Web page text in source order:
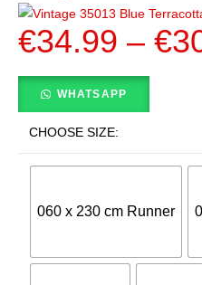
€34.99 – €
WHATSAPP
CHOOSE SIZE:
060 x 230 cm Runner